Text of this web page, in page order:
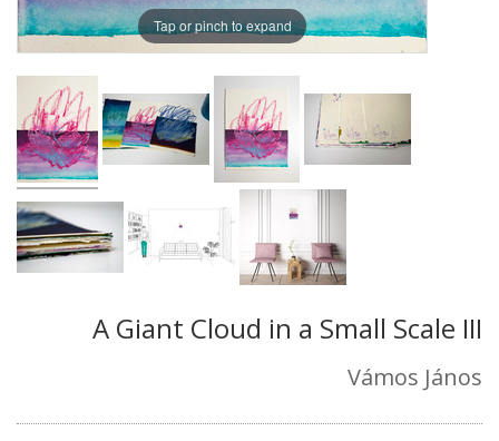
Tap or pinch to expand
A Giant Cloud in a Small Scale III
Vámos János